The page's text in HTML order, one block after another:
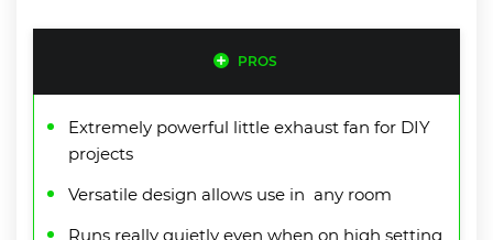
PROS
Extremely powerful little exhaust fan for DIY
projects
Versatile design allows use in any room
Runs really quietly even when on high setting